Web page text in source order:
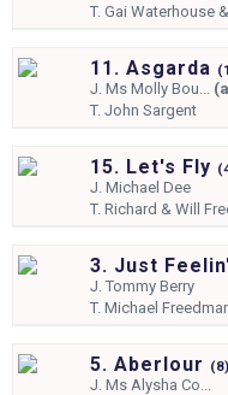
T.Gai Waterhouse
11. Asgarda (
J.Ms Molly Bou...
T.John Sargent
15. Let's Fly (
J.Michael Dee
T.Richard & Will
3. Just
J.Tommy Berry
T.Michael
5. Aberlour (8)
J.Ms Alysha Co...